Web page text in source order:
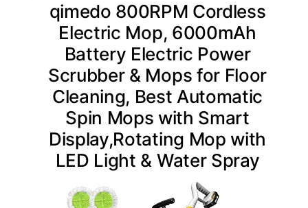
qimedo 800RPM Cordless
Electric Mop, 6000mAh
Battery Electric Power
Scrubber & Mops for Floor
Cleaning, Best Automatic
Spin Mops with Smart
Display,Rotating Mop with
LED Light & Water Spray